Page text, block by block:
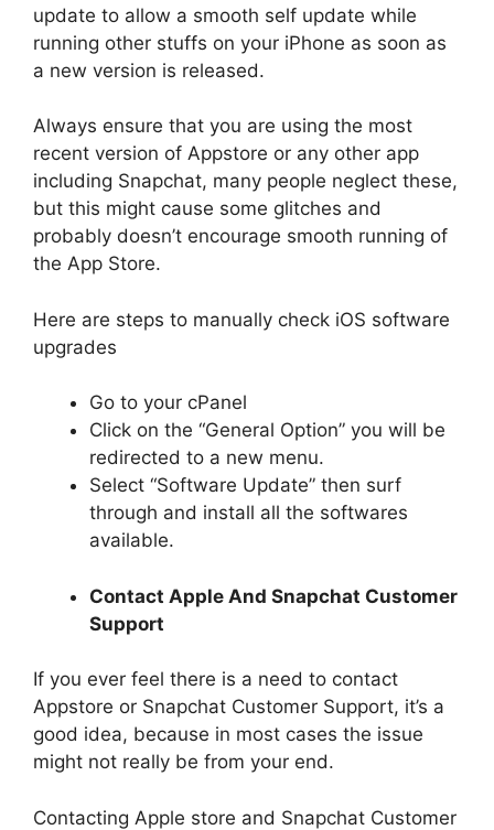
update to allow a smooth self update while
running other stuffs on your iPhone as soon as
a new version is released.
Always ensure that you are using the most
recent version of Appstore or any other app
including Snapchat, many people neglect these,
but this might cause some glitches and
probably doesn’t encourage smooth running of
the App Store.
Here are steps to manually check iOS software
upgrades
Go to your cPanel
Click on the “General Option” you will be
redirected to a new menu.
Select “Software Update” then surf
through and install all the softwares
available.
Contact Apple And Snapchat Customer
Support
If you ever feel there is a need to contact
Appstore or Snapchat Customer Support, it’s a
good idea, because in most cases the issue
might not really be from your end.
Contacting Apple store and Snapchat Customer